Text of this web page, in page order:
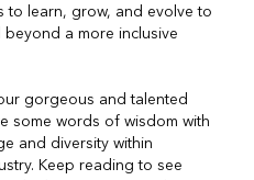
learn, grow, and evolve to
a more inclusive
gorgeous and talented
some words of wisdom with
and diversity within
Keep reading to see